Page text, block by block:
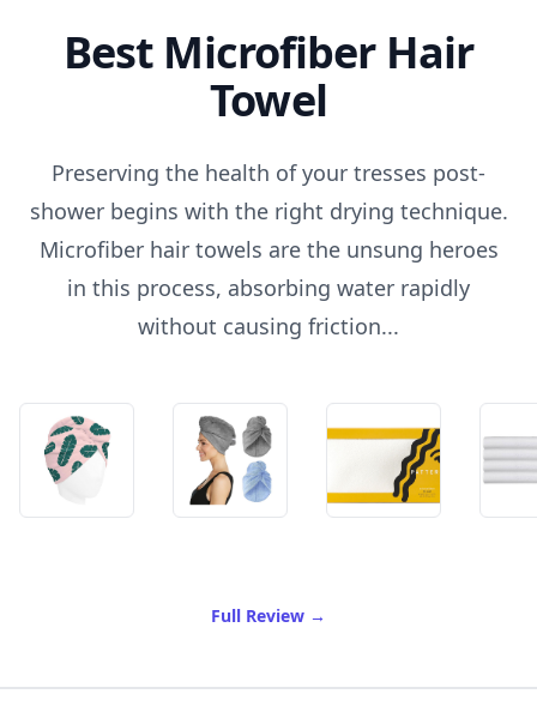
Best Microfiber Hair
Towel
Preserving the health of your tresses post-
shower begins with the right drying technique.
Microfiber hair towels are the unsung heroes
in this process, absorbing water rapidly
without causing friction...
Full Review of Best Microfiber Hair
→